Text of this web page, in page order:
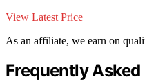
View Latest Price
As an affiliate, we earn on
Frequently